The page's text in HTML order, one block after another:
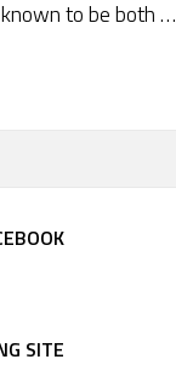
to be both …
SITE